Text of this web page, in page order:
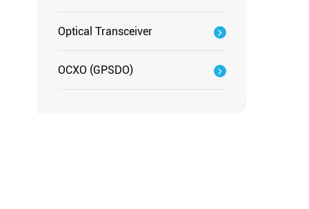
Optical Transceiver
OCXO (GPSDO)